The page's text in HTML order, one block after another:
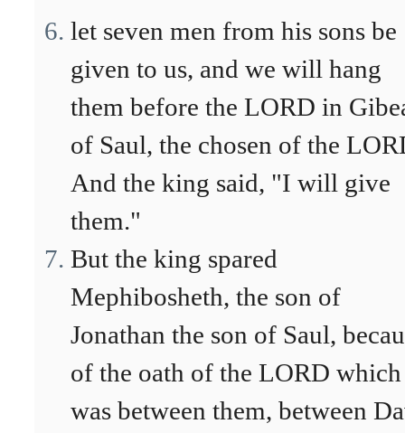
let seven men from his sons be
given to us, and we will hang
them before the LORD in
of Saul, the chosen of the
And the king said, "I will give
them."
But the king spared
Mephibosheth, the son of
Jonathan the son of Saul,
of the oath of the LORD which
was between them, between